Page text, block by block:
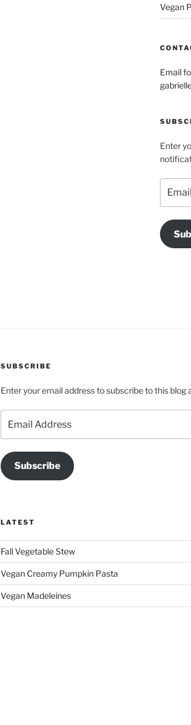
Vegan
Email
Enter
Address
SUBSCRIBE
Enter your email address to subscribe to this
Address
Subscribe
LATEST
Fall Vegetable Stew
Vegan Creamy Pumpkin Pasta
Vegan Madeleines